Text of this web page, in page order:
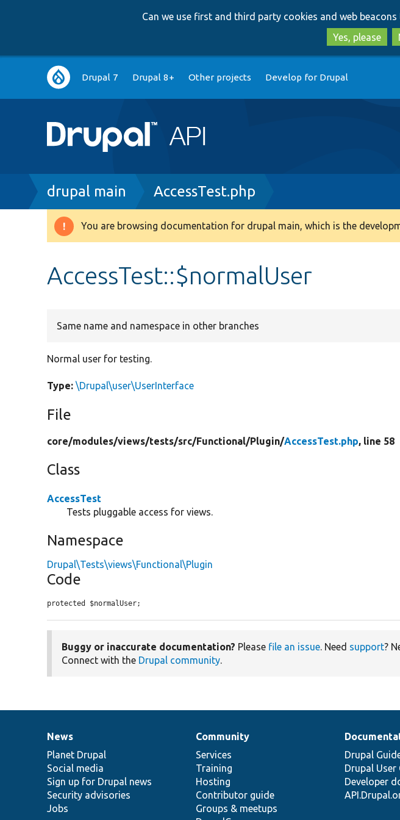
Can we use first and third party cookies and web beacons
Yes, please
Main
navigation
Drupal 7 Drupal 8+ Other projects Develop for Drupal
Breadcrumb
drupal main AccessTest.php
Warning
You are browsing documentation for drupal main, which is the
AccessTest::$normalUser
Same name and namespace in other branches
Normal user for testing.
Type: \Drupal\user\UserInterface
File
core/modules/views/tests/src/Functional/Plugin/AccessTest.php, line 58
Class
AccessTest
Tests pluggable access for views.
Namespace
Drupal\Tests\views\Functional\Plugin
Code
protected $normalUser;
Buggy or inaccurate documentation? Please file an issue. Need support?
Connect with the Drupal community.
News
items
News
Planet Drupal
Social media
Sign up for Drupal news
Security advisories
Jobs
Our
community
Community
Services
Training
Hosting
Contributor guide
Groups & meetups
Documentation
Drupal
Drupal User
Developer
Drupal
code
base
Governance
of
community